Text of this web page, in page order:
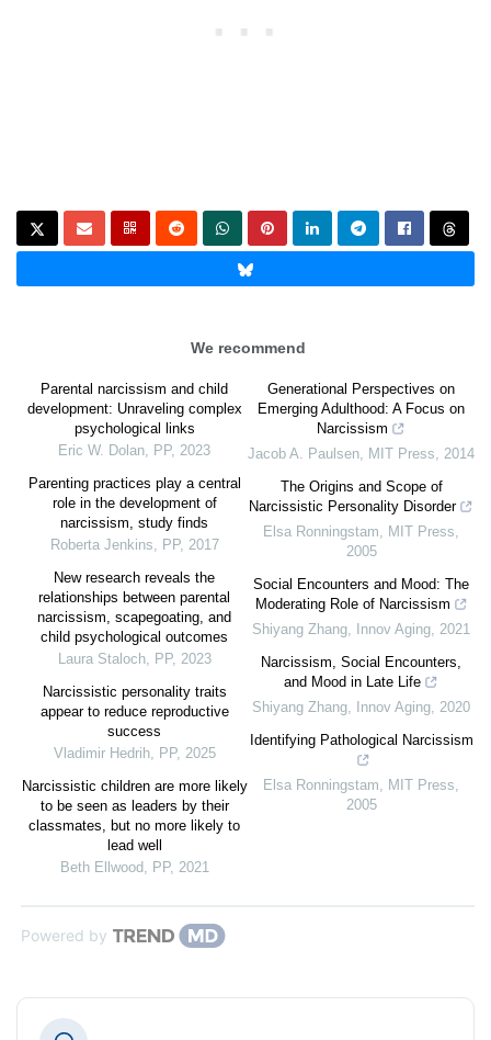
We recommend
Parental narcissism and child
development: Unraveling complex
psychological links
Eric W. Dolan PP, 2023
Parenting practices play a central
role in the development of
narcissism, study finds
Roberta Jenkins
PP, 2017
New research reveals the
relationships between parental
narcissism, scapegoating, and
child psychological outcomes
Laura Staloch, PP, 2023
Narcissistic personality traits
appear to reduce reproductive
success
Vladimir Hedrih, PP, 2025
Narcissistic children are more likely
to be seen as leaders by their
classmates, but no more likely to
lead well
Beth Ellwood, PP, 2021
Generational Perspectives on
Emerging Adulthood: A Focus on
Narcissism
Jacob A. Paulsen MIT Press
2014
The Origins and Scope of
Narcissistic Personality Disorder
Elsa Ronningstam
MIT Press
2005
Social Encounters and Mood: The
Moderating Role of Narcissism
Shiyang Zhang Innov Aging 2021
Narcissism, Social Encounters,
and Mood in Late Life
Shiyang Zhang Innov Aging 2020
Identifying Pathological Narcissism
Elsa Ronningstam MIT Press
2005
Powered by